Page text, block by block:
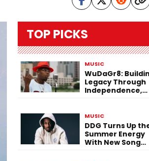
TOP PICKS
MUSIC
WuDaGr8:
Legacy Through
Independence,
MUSIC
DDG Turns Up
Summer Energy
With New Song